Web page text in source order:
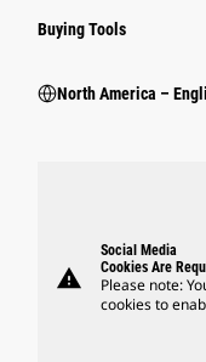
Buying Tools
North America –
warning
Social Media
Cookies Are
Please note:
cookies to